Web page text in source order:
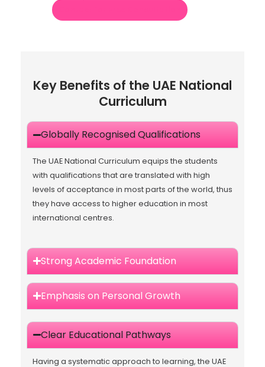
Key Benefits of the UAE National
Curriculum
Globally Recognised Qualifications
The UAE National Curriculum equips the students
with qualifications that are translated with high
levels of acceptance in most parts of the world, thus
they have access to higher education in most
international centres.
Strong Academic Foundation
Emphasis on Personal Growth
Clear Educational Pathways
Having a systematic approach to learning, the UAE